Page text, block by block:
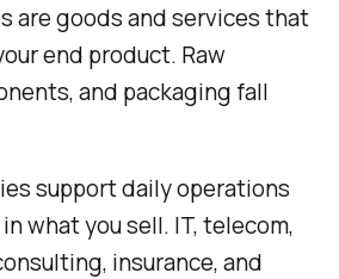
are goods and services that
end product. Raw
and packaging fall
support daily operations
what you sell. IT, telecom,
insurance, and